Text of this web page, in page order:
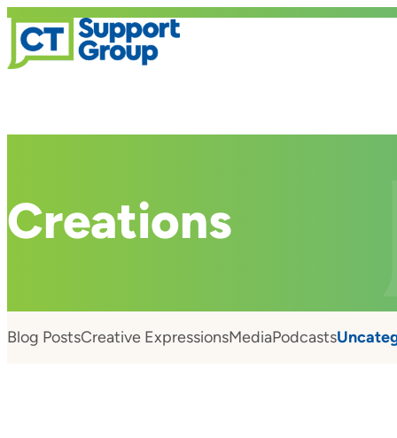
Creations
Blog PostsCreative ExpressionsMediaPodcasts